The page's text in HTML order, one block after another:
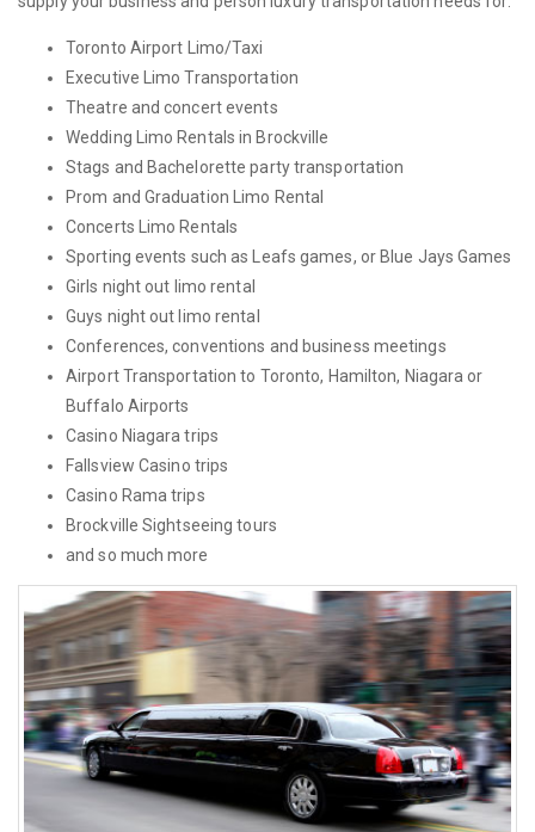
Toronto Airport Limo/Taxi
Executive Limo Transportation
Theatre and concert events
Wedding Limo Rentals in Brockville
Stags and Bachelorette party transportation
Prom and Graduation Limo Rental
Concerts Limo Rentals
Sporting events such as Leafs games, or Blue Jays Games
Girls night out limo rental
Guys night out limo rental
Conferences, conventions and business meetings
Airport Transportation to Toronto, Hamilton, Niagara or
Buffalo Airports
Casino Niagara trips
Fallsview Casino trips
Casino Rama trips
Brockville Sightseeing tours
and so much more